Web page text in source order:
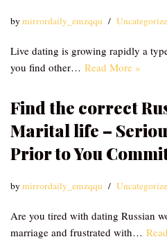
bymirrordaily_emzqqu
Live dating is growing rapidly a
you find other… Read More »
Find the correct
Marital life –
Prior to You
bymirrordaily_emzqqu
Are you tired with dating Russian
marriage and frustrated with…